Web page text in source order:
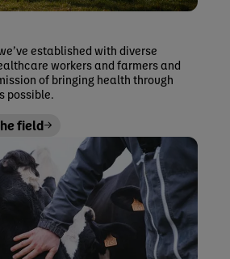
established with diverse
workers and farmers and
of bringing health through
possible.
field